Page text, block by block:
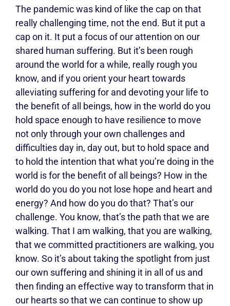
The pandemic was kind of like the cap on that
really challenging time, not the end. But it put a
cap on it. It put a focus of our attention on our
shared human suffering. But it’s been rough
around the world for a while, really rough you
know, and if you orient your heart towards
alleviating suffering for and devoting your life to
the benefit of all beings, how in the world do you
hold space enough to have resilience to move
not only through your own challenges and
difficulties day in, day out, but to hold space and
to hold the intention that what you’re doing in the
world is for the benefit of all beings? How in the
world do you do you not lose hope and heart and
energy? And how do you do that? That’s our
challenge. You know, that’s the path that we are
walking. That I am walking, that you are walking,
that we committed practitioners are walking, you
know. So it’s about taking the spotlight from just
our own suffering and shining it in all of us and
then finding an effective way to transform that in
our hearts so that we can continue to show up